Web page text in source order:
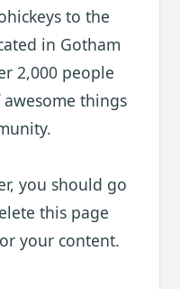
to the
in Gotham
2,000 people
things
you should go
this page
your content.